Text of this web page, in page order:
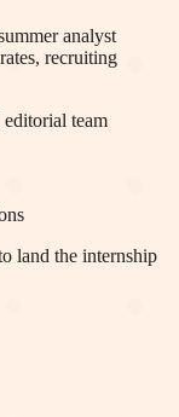
analyst
recruiting
team
land the internship